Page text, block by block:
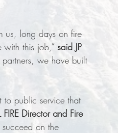
us, long days on fire
with this job,” said JP
partners, we have built
to public service that
Director and Fire
on the